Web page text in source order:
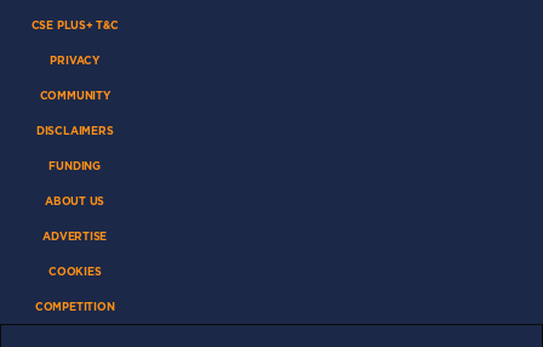
CSE PLUS+ T&C
PRIVACY
COMMUNITY
DISCLAIMERS
FUNDING
ABOUT US
ADVERTISE
COOKIES
COMPETITION